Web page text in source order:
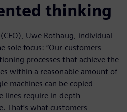
thinking
Uwe Rothaug, individual
sole focus: “Our customers
processes that achieve the
within a reasonable amount of
machines can be copied
lines require in-depth
That’s what customers